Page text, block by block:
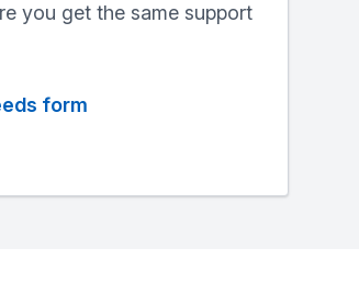
you get the same support
form